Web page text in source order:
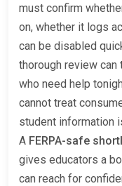
must confirm
on, whether it logs
can be disabled
thorough review can
who need help
cannot treat
student information
A FERPA-safe
gives educators a
can reach for